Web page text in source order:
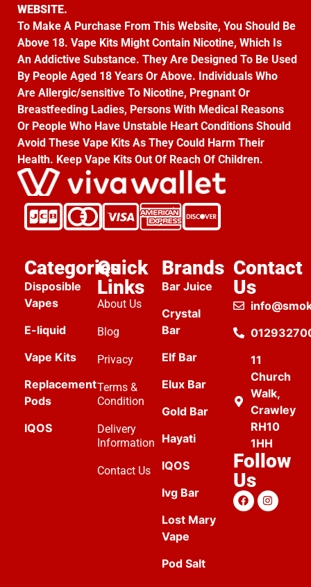
WEBSITE.
To Make A Purchase From This Website, You Should Be
Above 18. Vape Kits Might Contain Nicotine, Which Is
An Addictive Substance. They Are Designed To Be Used
By People Aged 18 Years Or Above. Individuals Who
Are Allergic/sensitive To Nicotine, Pregnant Or
Breastfeeding Ladies, Persons With Medical Reasons
Or People Who Have Unstable Heart Conditions Should
Avoid These Vape Kits As They Could Harm Their
Health. Keep Vape Kits Out Of Reach Of Children.
Categories
Disposible
Vapes
E-liquid
Vape Kits
Replacement
Pods
IQOS
Quick
Links
About Us
Blog
Privacy
Terms &
Condition
Delivery
Information
Contact Us
Brands
Bar Juice
Crystal
Bar
Elf Bar
Elux Bar
Gold Bar
Hayati
IQOS
Ivg Bar
Lost Mary
Vape
Pod Salt
Contact
Us
11
Church
Walk,
Crawley
RH10
1HH
Follow
Us